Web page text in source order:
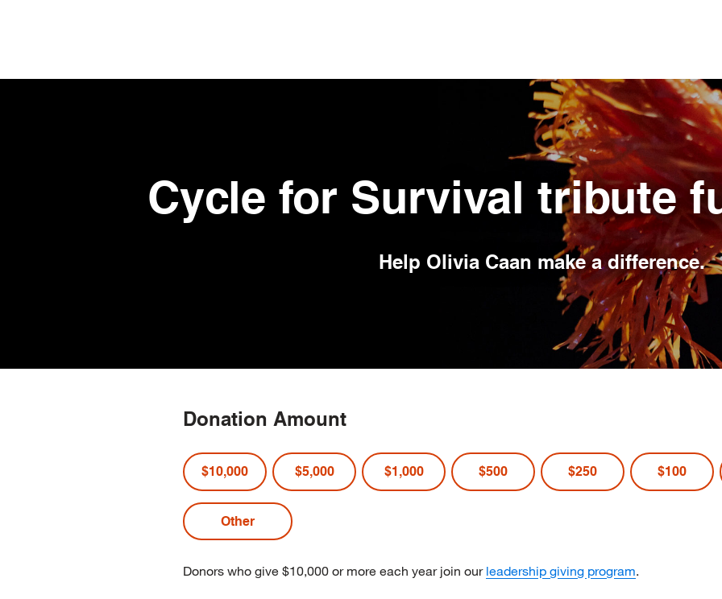
Cycle for Survival tribute
Help Olivia Caan make a difference.
Donation Amount
$10,000 $5,000 $1,000 $500 $250 $100
Donors who give $10,000 or more each year join our leadership giving program.